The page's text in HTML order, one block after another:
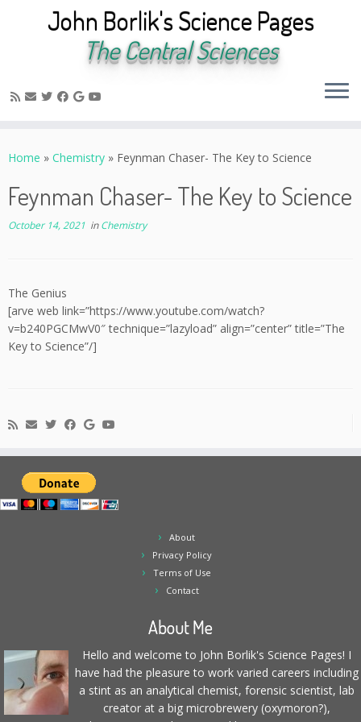
to
John Borlik's Science Pages
The Central Sciences
Home » Chemistry » Feynman Chaser- The Key to Science
Feynman Chaser- The Key to Science
October 14, 2021 inChemistry
The Genius
[arve web link=”https://www.youtube.com/watch?
v=b240PGCMwV0″ technique=”lazyload” align=”center” title=”The
Key to Science”/]
About
Privacy Policy
Terms of Use
Contact
About Me
Hello and welcome to John Borlik's Science Pages! I
have had the pleasure to work varied careers including
a stint as an analytical chemist, forensic scientist, lab
creator at a big microbrewery (oxymoron?),